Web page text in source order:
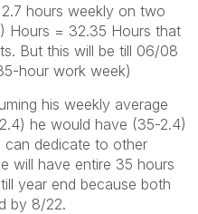
hours weekly on two
Hours = 32.35 Hours that
But this will be till 06/08
hour work week)
his weekly average
he would have (35-2.4)
dedicate to other
will have entire 35 hours
year end because both
by 8/22.